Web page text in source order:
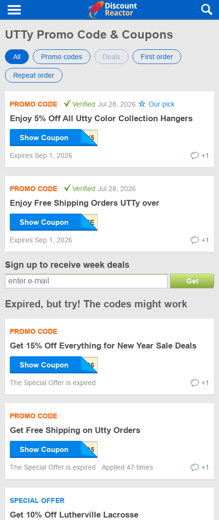
UTTy Promo Code & Coupons
All Promo codes Deals First order
Repeat order
PROMO CODE Verified Jul 28, 2026 Our pick
Enjoy 5% Off All Utty Color Collection Hangers
Show Coupon
Expires Sep 1, 2026 +1
PROMO CODE Verified Jul 28, 2026
Enjoy Free Shipping Orders UTTy over
Show Coupon
Expires Sep 1, 2026 +1
Sign up to receive week deals
Get
Expired, but try! The codes might work
PROMO CODE
Get 15% Off Everything for New Year Sale Deals
Show Coupon
The Special Offer is expired +1
PROMO CODE
Get Free Shipping on Utty Orders
Show Coupon
The Special Offer is expired Applied 47 times +1
SPECIAL OFFER
Get 10% Off Lutherville Lacrosse